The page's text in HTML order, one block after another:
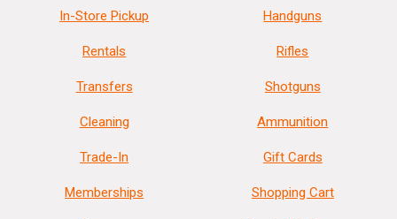
In-Store Pickup
Rentals
Transfers
Cleaning
Trade-In
Memberships
Handguns
Rifles
Shotguns
Ammunition
Gift Cards
Shopping Cart